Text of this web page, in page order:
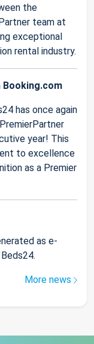
the
team at
exceptional
rental industry.
Booking.com
has once again
year! This
to excellence
as a Premier
as e-
More news